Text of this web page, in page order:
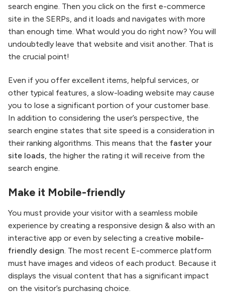
search engine. Then you click on the first e-commerce
site in the SERPs, and it loads and navigates with more
than enough time. What would you do right now? You will
undoubtedly leave that website and visit another. That is
the crucial point!
Even if you offer excellent items, helpful services, or
other typical features, a slow-loading website may cause
you to lose a significant portion of your customer base.
In addition to considering the user’s perspective, the
search engine states that site speed is a consideration in
their ranking algorithms. This means that the faster your
site loads, the higher the rating it will receive from the
search engine.
Make it Mobile-friendly
You must provide your visitor with a seamless mobile
experience by creating a responsive design & also with an
interactive app or even by selecting a creative mobile-
friendly design. The most recent E-commerce platform
must have images and videos of each product. Because it
displays the visual content that has a significant impact
on the visitor’s purchasing choice.